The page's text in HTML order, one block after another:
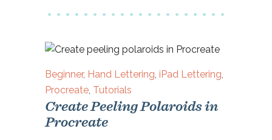
Beginner, Hand Lettering, iPad Lettering,
Procreate, Tutorials
Create Peeling Polaroids in
Procreate